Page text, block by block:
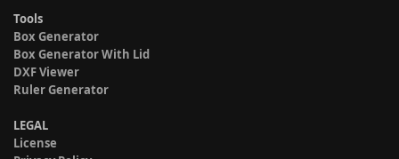
Tools
Box Generator
Box Generator With Lid
DXF Viewer
Ruler Generator
LEGAL
License